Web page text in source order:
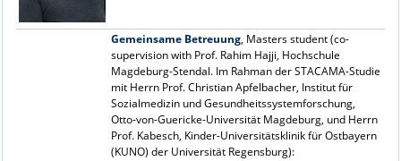
Gemeinsame Betreuung, Masters student (co-
supervision with Prof. Rahim Hajji, Hochschule
Magdeburg-Stendal. Im Rahman der STACAMA-Studie
mit Herrn Prof. Christian Apfelbacher, Institut für
Sozialmedizin und Gesundheitssystemforschung,
Otto-von-Guericke-Universität Magdeburg, und Herrn
Prof. Kabesch, Kinder-Universitätsklinik für Ostbayern
(KUNO) der Universität Regensburg):